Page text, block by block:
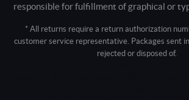
responsible for fulfillment of graphical or
* All returns require a return authorization
customer service representative. Packages sent
rejected or disposed of.